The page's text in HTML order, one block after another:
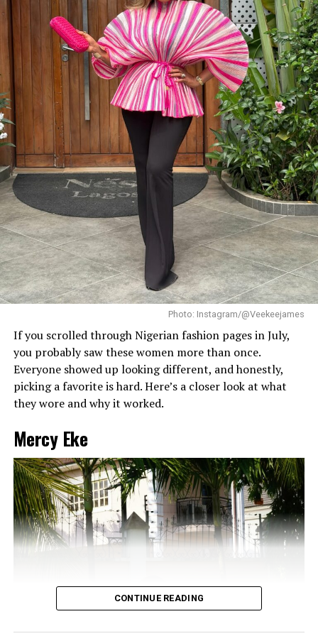
Photo: Instagram/@Dedeashiogwu
When it came to accessories, Dede carried a deep
burgundy shoulder bag, adding a rich splash of colour.
She paired this with minimal white button earrings, a
simple silver necklace, and a dainty pearl bracelet. To
finish the look, she wore white square-toed mules that
mirrored the sharp, clean lines of her outfit.
With a fitted halter-neck dress like this, fit is everything.
It needs to hug your curves just right. Too loose, and
you lose the shape. Too tight, and it stops looking sharp.
Dede got that balance right.
Her braids also played a big role. The cornrows keep the
top neat, which lets the long box braids hang naturally
Photo: Instagram/@Veekeejames
If you scrolled through Nigerian fashion pages in July,
you probably saw these women more than once.
Everyone showed up looking different, and honestly,
picking a favorite is hard. Here’s a closer look at what
they wore and why it worked.
Mercy Eke
CONTINUE READING